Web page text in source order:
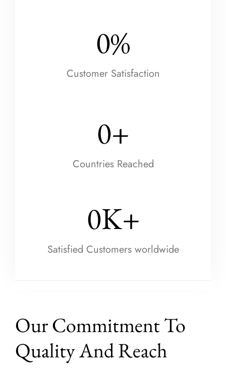
Customer Satisfaction
0%
Countries Reached
0+
Satisfied Customers worldwide
0K+
Our Commitment To
Quality And Reach